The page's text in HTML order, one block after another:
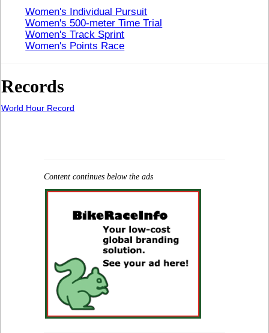
Women's Individual Pursuit
Women's 500-meter Time Trial
Women's Track Sprint
Women's Points Race
Records
World Hour Record
Content continues below the ads